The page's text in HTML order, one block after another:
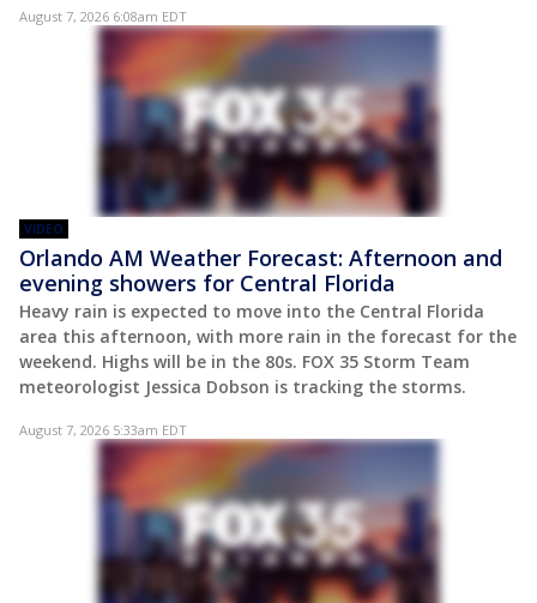
August 7, 2026 6:08am EDT
VIDEO
Orlando AM Weather Forecast: Afternoon and
evening showers for Central Florida
Heavy rain is expected to move into the Central Florida
area this afternoon, with more rain in the forecast for the
weekend. Highs will be in the 80s. FOX 35 Storm Team
meteorologist Jessica Dobson is tracking the storms.
August 7, 2026 5:33am EDT